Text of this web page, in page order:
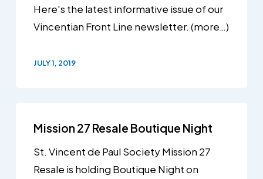
Here's the latest informative issue of our
Vincentian Front Line newsletter. (more…)
JULY 1, 2019
Mission 27 Resale Boutique Night
St. Vincent de Paul Society Mission 27
Resale is holding Boutique Night on